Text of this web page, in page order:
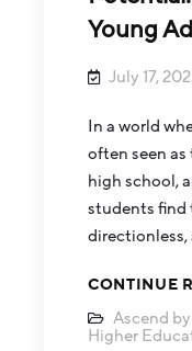
Young
July 17,
In a world
often seen
high school,
students find
CONTINUE
Ascend
Higher